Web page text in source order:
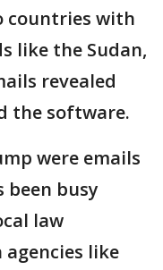
countries with
like the Sudan,
revealed
the software.
were emails
been busy
law
like